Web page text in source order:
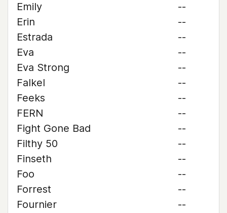
Emily
--
Erin
--
Estrada
--
Eva
--
Eva Strong
--
Falkel
--
Feeks
--
FERN
--
Fight Gone Bad
--
Filthy 50
--
Finseth
--
Foo
--
Forrest
--
Fournier
--